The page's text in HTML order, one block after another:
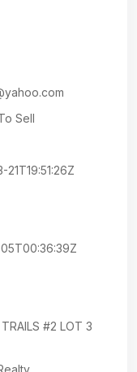
Sell
21T19:51:26Z
#2 LOT 3